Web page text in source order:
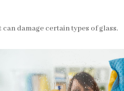
can damage certain types of glass.